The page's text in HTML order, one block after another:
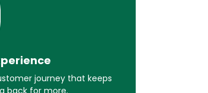
journey that keeps
back for more.